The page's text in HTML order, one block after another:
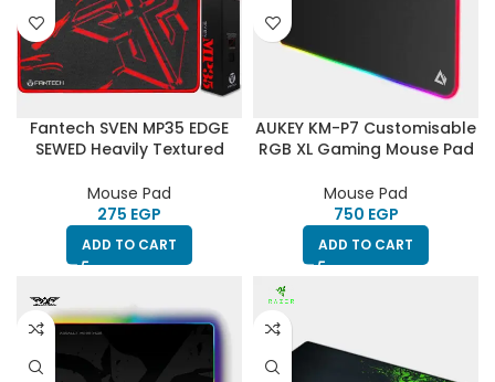
Fantech SVEN MP35 EDGE
SEWED Heavily Textured
with High Non-Slip Base
(350 x 250 x 4mm)
Mouse Pad
EGP
ADD TO CART
AUKEY KM-P7 Customisable
RGB XL Gaming Mouse Pad
400mm x 4mm)-HighEnd
Mouse Pad
EGP
ADD TO CART